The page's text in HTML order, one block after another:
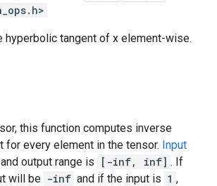
hyperbolic tangent of x element-wise.
this function computes inverse
for every element in the tensor. Input
and output range is [-inf, inf] . If
will be -inf and if the input is 1 ,